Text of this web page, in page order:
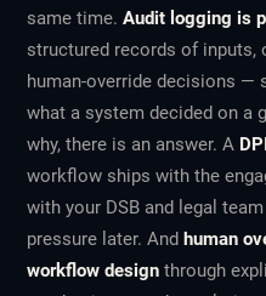
same time.Audit logging is
structured records of inputs,
human-override decisions —
what a system decided on a
why, there is an answer. A
workflow ships with the
with your DSB and legal
pressure later. Andhuman
workflow design through